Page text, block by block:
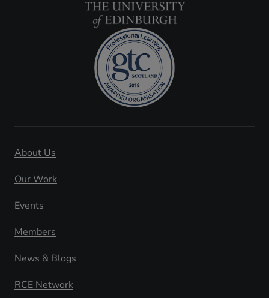
About Us
Our Work
Events
Members
News & Blogs
RCE Network